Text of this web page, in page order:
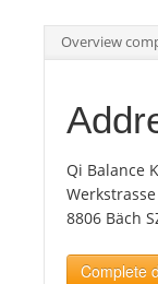
Int.
Top
Tourists
News
Overview
Qi Balance
Werkstrasse
8806 Bäch
Complete